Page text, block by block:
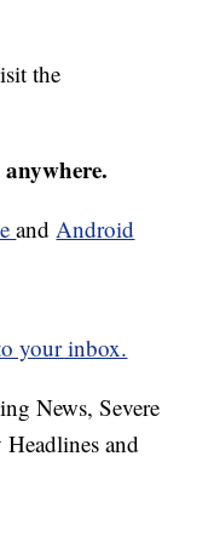
the
andAndroid
your inbox.
News, Severe
and